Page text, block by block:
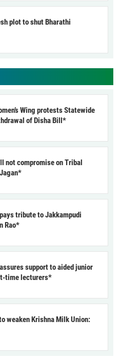
plot to shut Bharathi
Wing protests Statewide
of Disha Bill*
not compromise on Tribal
tribute to Jakkampudi
Rao*
support to aided junior
time lecturers*
weaken Krishna Milk Union: